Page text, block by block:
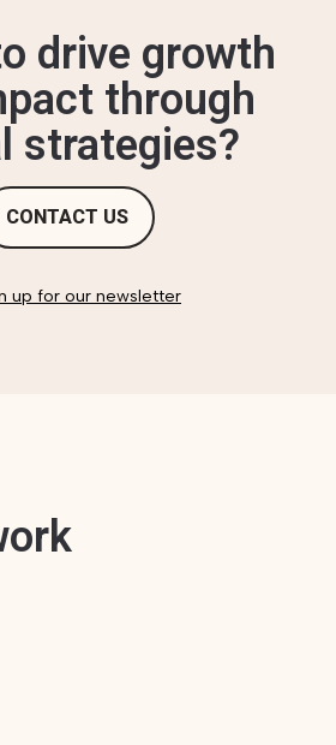
drive growth
through
strategies?
CONTACT US
up for our newsletter